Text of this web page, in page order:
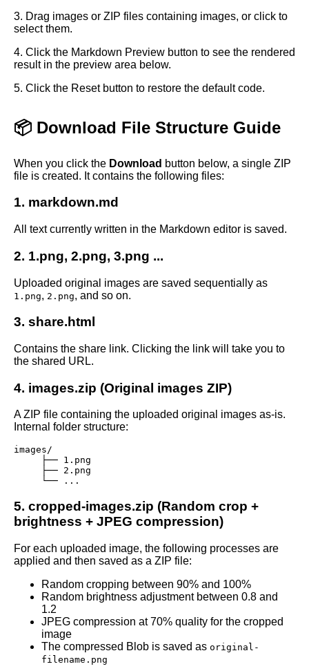
3. Drag images or ZIP files containing images, or click to
select them.
4. Click the Markdown Preview button to see the rendered
result in the preview area below.
5. Click the Reset button to restore the default code.
📦 Download File Structure Guide
When you click the Download button below, a single ZIP
file is created. It contains the following files:
1. markdown.md
All text currently written in the Markdown editor is saved.
2. 1.png, 2.png, 3.png ...
Uploaded original images are saved sequentially as
1.png, 2.png, and so on.
3. share.html
Contains the share link. Clicking the link will take you to
the shared URL.
4. images.zip (Original images ZIP)
A ZIP file containing the uploaded original images as-is.
Internal folder structure:
images/
     ├── 1.png
     ├── 2.png
     └── ...
5. cropped-images.zip (Random crop +
brightness + JPEG compression)
For each uploaded image, the following processes are
applied and then saved as a ZIP file:
Random cropping between 90% and 100%
Random brightness adjustment between 0.8 and
1.2
JPEG compression at 70% quality for the cropped
image
The compressed Blob is saved as original-
filename.png